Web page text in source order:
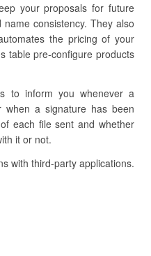
your proposals for future
consistency. They also
the pricing of your
table pre-configure products
to inform you whenever a
when a signature has been
each file sent and whether
it or not.
with third-party applications.